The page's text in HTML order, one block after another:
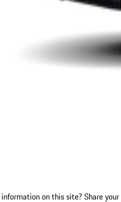
on this site? Share your